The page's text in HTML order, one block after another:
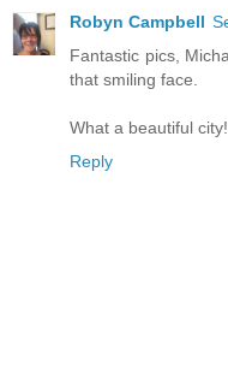
Robyn Campbell
Fantastic pics,
that smiling face.
What a beautiful
Reply